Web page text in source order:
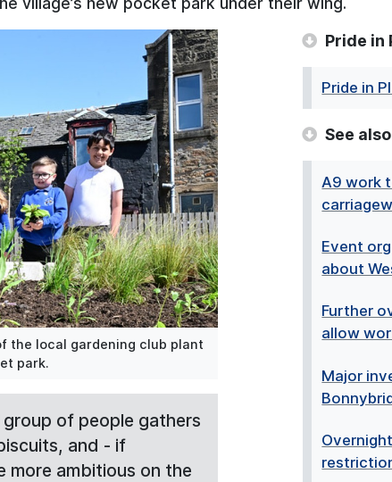
the local gardening club plant
park.
of people gathers
and - if
more ambitious on the
Pride in
Pride in
See also
A9 work
Event
about
Further
allow
Major